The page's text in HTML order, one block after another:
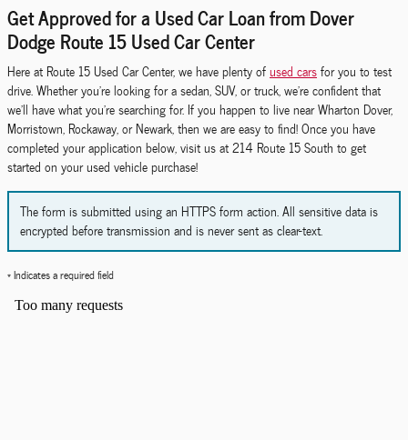
Get Approved for a Used Car Loan from Dover
Dodge Route 15 Used Car Center
Here at Route 15 Used Car Center, we have plenty ofused carsfor you to test
drive. Whether you're looking for a sedan, SUV, or truck, we're confident that
we'll have what you're searching for. If you happen to live near Wharton Dover,
Morristown, Rockaway, or Newark, then we are easy to find! Once you have
completed your application below, visit us at 214 Route 15 South to get
started on your used vehicle purchase!
The form is submitted using an HTTPS form action. All sensitive data is
encrypted before transmission and is never sent as clear-text.
* Indicates a required field